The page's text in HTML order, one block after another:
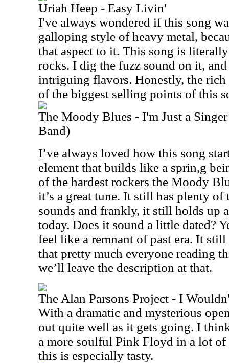
Uriah Heep - Easy Livin'
I've always wondered if this song
galloping style of heavy metal,
that aspect to it. This song is
rocks. I dig the fuzz sound on it,
intriguing flavors. Honestly, the rich
of the biggest selling points of this
The Moody Blues - I'm Just a
Band)
I’ve always loved how this song
element that builds like a sprin,g
of the hardest rockers the Moody
it’s a great tune. It still has plenty
sounds and frankly, it still holds up
today. Does it sound a little dated?
feel like a remnant of past era. It still
that pretty much everyone reading
we’ll leave the description at that.
The Alan Parsons Project - I
With a dramatic and mysterious
out quite well as it gets going. I
a more soulful Pink Floyd in a lot
this is especially tasty.